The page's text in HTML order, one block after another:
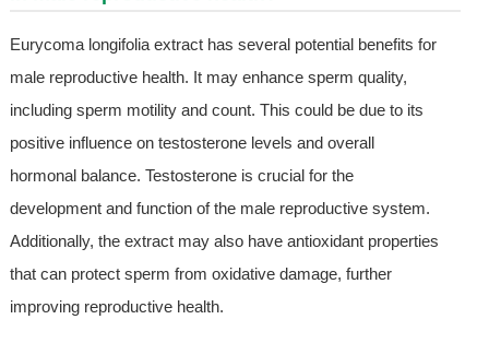
Eurycoma longifolia extract has several potential benefits for
male reproductive health. It may enhance sperm quality,
including sperm motility and count. This could be due to its
positive influence on testosterone levels and overall
hormonal balance. Testosterone is crucial for the
development and function of the male reproductive system.
Additionally, the extract may also have antioxidant properties
that can protect sperm from oxidative damage, further
improving reproductive health.